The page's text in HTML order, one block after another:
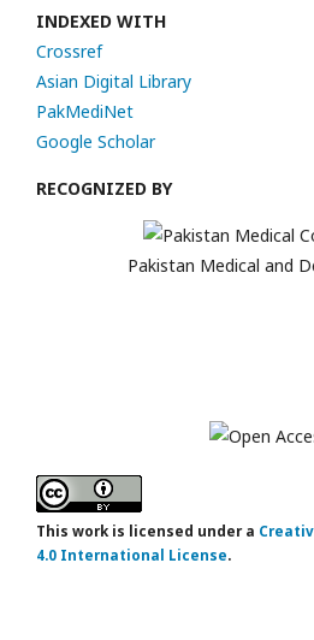
INDEXED WITH
Crossref
Asian Digital Library
PakMediNet
Google Scholar
RECOGNIZED BY
Pakistan Medical and
This work is licensed under a
4.0 International License.